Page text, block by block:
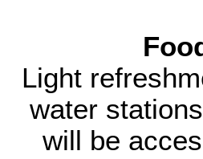
Light
water
will be